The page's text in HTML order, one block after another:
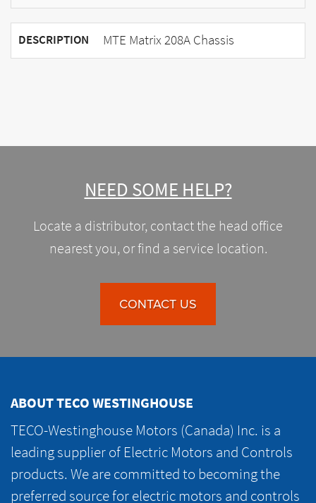
DESCRIPTION MTE Matrix 208A Chassis
NEED SOME HELP?
Locate a distributor, contact the head office
nearest you, or find a service location.
CONTACT US
ABOUT TECO WESTINGHOUSE
TECO-Westinghouse Motors (Canada) Inc. is a
leading supplier of Electric Motors and Controls
products. We are committed to becoming the
preferred source for electric motors and controls